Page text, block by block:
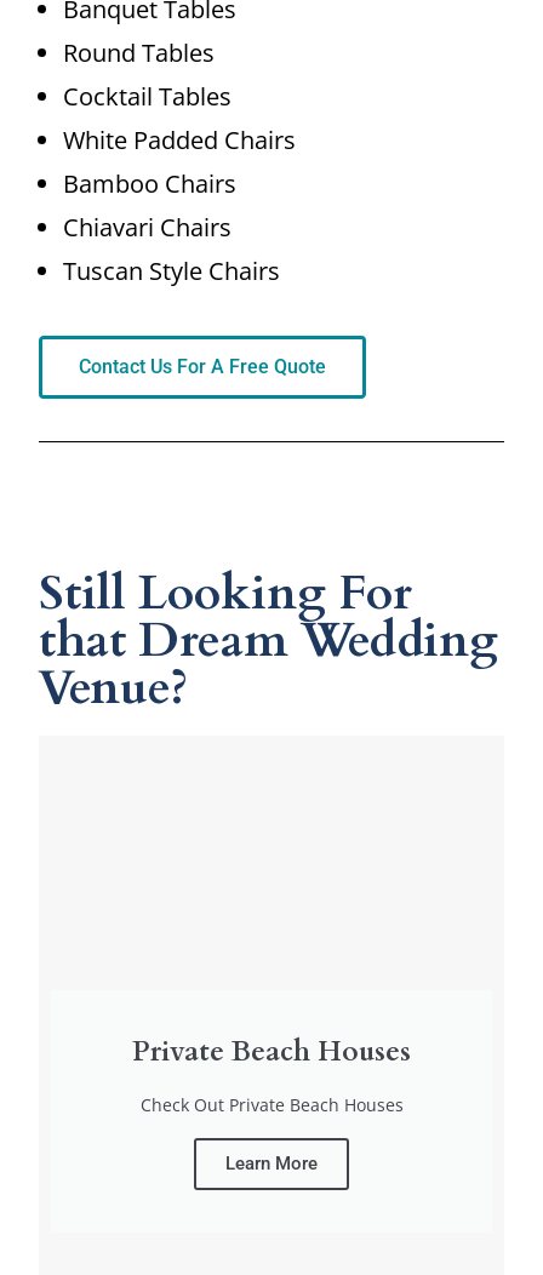
Banquet Tables
Round Tables
Cocktail Tables
White Padded Chairs
Bamboo Chairs
Chiavari Chairs
Tuscan Style Chairs
Contact Us For A Free Quote
Still Looking For
that Dream Wedding
Venue?
Private Beach Houses
Check Out Private Beach Houses
Learn More